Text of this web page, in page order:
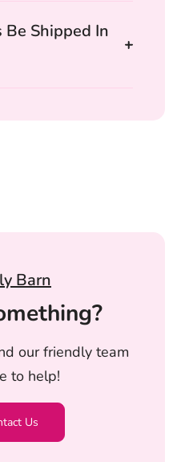
Shipped In
Barn
our friendly team
to help!
Us